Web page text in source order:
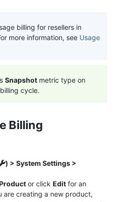
billing for resellers in
more information, see Usage
Snapshot metric type on
cycle.
Billing
) > System Settings >
or click Edit for an
are creating a new product,